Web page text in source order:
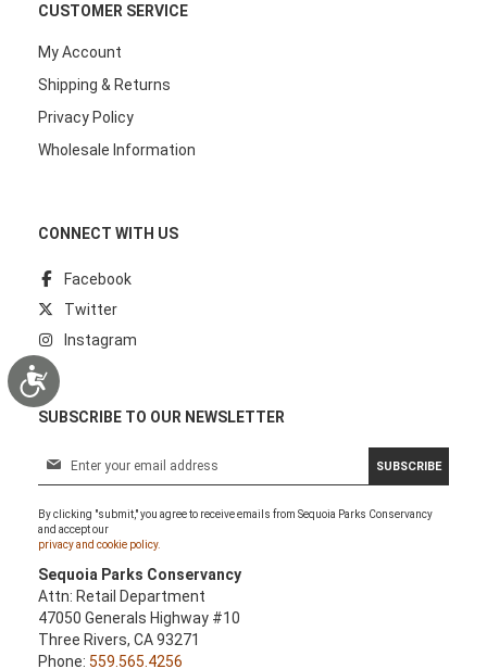
Accessibility
CUSTOMER SERVICE
My Account
Shipping & Returns
Privacy Policy
Wholesale Information
CONNECT WITH US
Facebook
Twitter
Instagram
SUBSCRIBE TO OUR NEWSLETTER
n
U
p
f
o
r
O
SUBSCRIBE
By clicking "submit," you agree to receive emails from Sequoia Parks Conservancy
and accept our
privacy and cookie policy.
Sequoia Parks Conservancy
Attn: Retail Department
47050 Generals Highway #10
Three Rivers, CA 93271
Phone: 559.565.4256